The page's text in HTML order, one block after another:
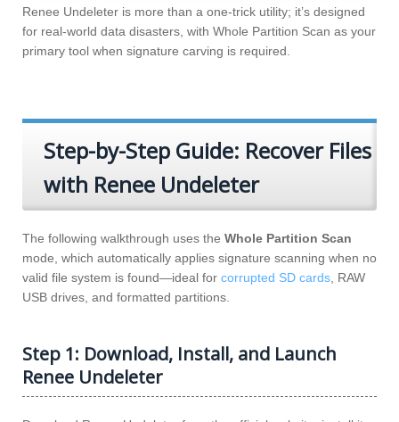
Renee Undeleter is more than a one-trick utility; it’s designed
for real-world data disasters, with Whole Partition Scan as your
primary tool when signature carving is required.
Step-by-Step Guide: Recover Files
with Renee Undeleter
The following walkthrough uses the Whole Partition Scan
mode, which automatically applies signature scanning when no
valid file system is found—ideal for corrupted SD cards , RAW
USB drives, and formatted partitions.
Step 1: Download, Install, and Launch
Renee Undeleter